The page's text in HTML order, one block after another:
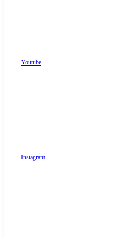
Youtube
Instagram